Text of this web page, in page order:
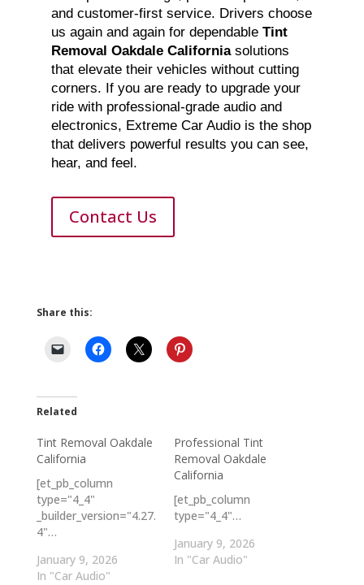
and customer-first service. Drivers choose
us again and again for dependable Tint
Removal Oakdale Californiasolutions
that elevate their vehicles without cutting
corners. If you are ready to upgrade your
ride with professional-grade audio and
electronics, Extreme Car Audio is the shop
that delivers powerful results you can see,
hear, and feel.
Contact Us
Share this:
Related
Tint Removal Oakdale
California
[et_pb_column
type="4_4"
_builder_version="4.27.
4"…
January 9, 2026
In "Car Audio"
Professional Tint
Removal Oakdale
California
[et_pb_column
type="4_4"…
January 9, 2026
In "Car Audio"